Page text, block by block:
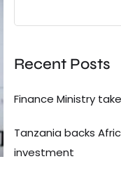
Recent Posts
Finance Ministry
Tanzania backs
investment